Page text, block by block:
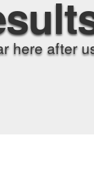
here after